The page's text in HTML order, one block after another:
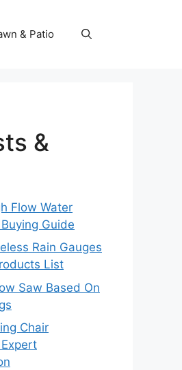
& Patio
&
Flow Water
Guide
Rain Gauges
List
Saw Based On
Chair